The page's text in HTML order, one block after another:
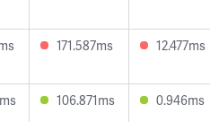
171.587ms 12.477ms
106.871ms 0.946ms